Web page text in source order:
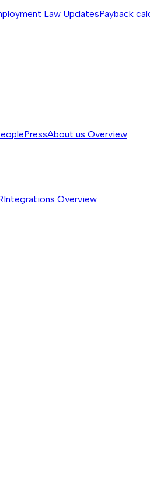
Law UpdatesPayback
PressAbout us Overview
Integrations Overview